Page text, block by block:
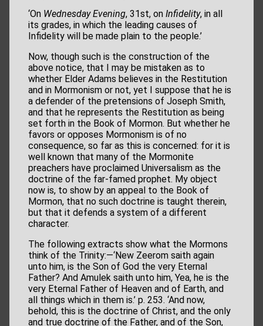
‘On Wednesday Evening, 31st, on Infidelity, in all
its grades, in which the leading causes of
Infidelity will be made plain to the people.’
Now, though such is the construction of the
above notice, that I may be mistaken as to
whether Elder Adams believes in the Restitution
and in Mormonism or not, yet I suppose that he is
a defender of the pretensions of Joseph Smith,
and that he represents the Restitution as being
set forth in the Book of Mormon. But whether he
favors or opposes Mormonism is of no
consequence, so far as this is concerned: for it is
well known that many of the Mormonite
preachers have proclaimed Universalism as the
doctrine of the far-famed prophet. My object
now is, to show by an appeal to the Book of
Mormon, that no such doctrine is taught therein,
but that it defends a system of a different
character.
The following extracts show what the Mormons
think of the Trinity:—‘New Zeerom saith again
unto him, is the Son of God the very Eternal
Father? And Amulek saith unto him, Yea, he is the
very Eternal Father of Heaven and of Earth, and
all things which in them is.’ p. 253. ‘And now,
behold, this is the doctrine of Christ, and the only
and true doctrine of the Father, and of the Son,